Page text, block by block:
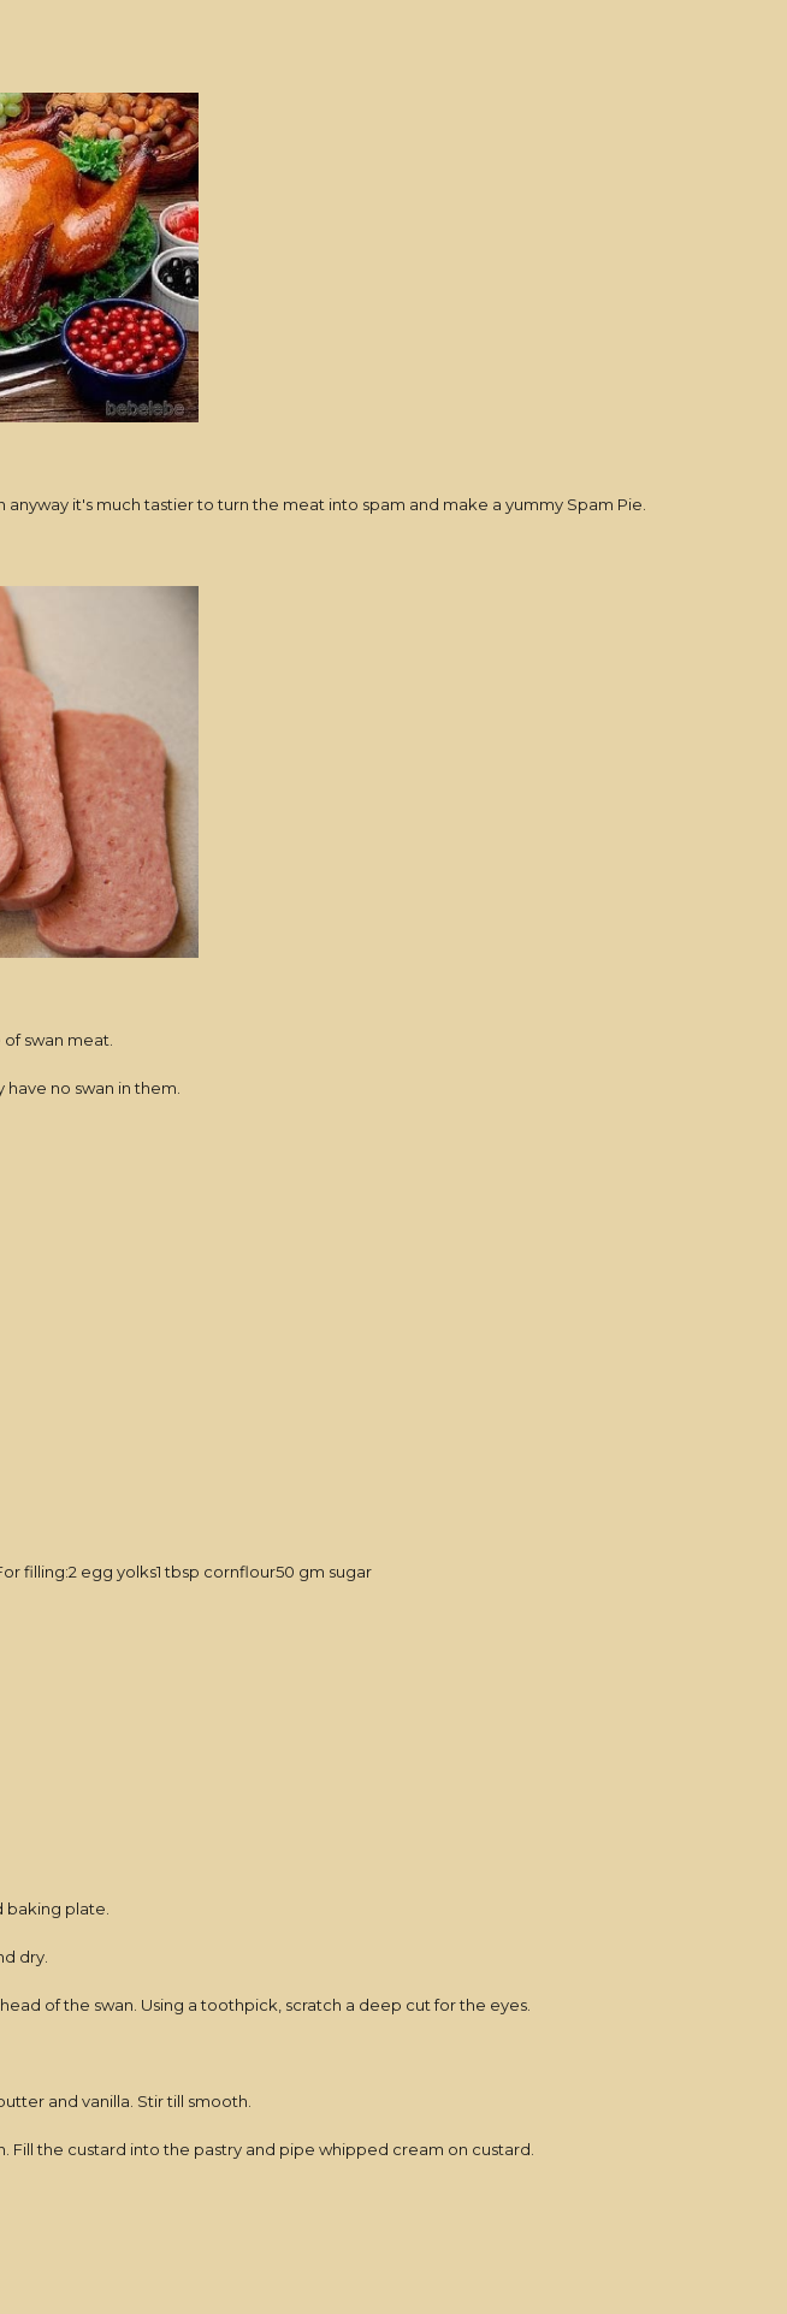
anyway it's much tastier to turn the meat into spam and make a yummy Spam Pie.
swan meat.
no swan in them.
filling:2 egg yolks1 tbsp cornflour50 gm sugar
baking plate.
dry.
of the swan. Using a toothpick, scratch a deep cut for the eyes.
and vanilla. Stir till smooth.
Fill the custard into the pastry and pipe whipped cream on custard.